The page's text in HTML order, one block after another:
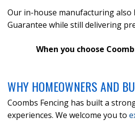
Our in-house manufacturing also
Guarantee while still delivering
When you choose
WHY HOMEOWNERS AND
Coombs Fencing has built a
experiences. We welcome you to